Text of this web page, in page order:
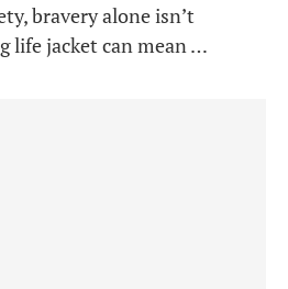
bravery alone isn’t
life jacket can mean …